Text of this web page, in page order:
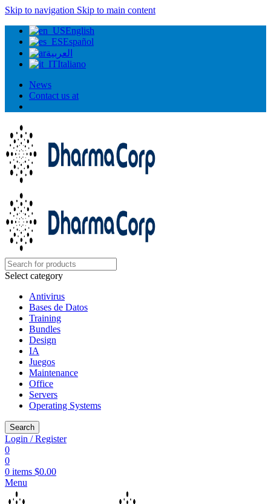
Skip to navigation Skip to main content
English
Español
العربية
Italiano
News
Contact us at
Select category
Antivirus
Bases de Datos
Training
Bundles
Design
IA
Juegos
Maintenance
Office
Servers
Operating Systems
Search
Login / Register
0
0
0 items $0.00
Menu